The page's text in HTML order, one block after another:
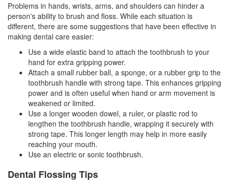
Problems in hands, wrists, arms, and shoulders can hinder a
person's ability to brush and floss. While each situation is
different, there are some suggestions that have been effective in
making dental care easier:
Use a wide elastic band to attach the toothbrush to your
hand for extra gripping power.
Attach a small rubber ball, a sponge, or a rubber grip to the
toothbrush handle with strong tape. This enhances gripping
power and is often useful when hand or arm movement is
weakened or limited.
Use a longer wooden dowel, a ruler, or plastic rod to
lengthen the toothbrush handle, wrapping it securely with
strong tape. This longer length may help in more easily
reaching your mouth.
Use an electric or sonic toothbrush.
Dental Flossing Tips